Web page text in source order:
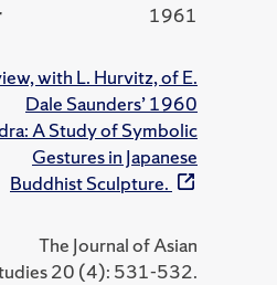
1961
with L. Hurvitz, of E.
Dale Saunders’ 1960
A Study of Symbolic
Gestures in Japanese
Buddhist Sculpture.
The Journal of Asian
20 (4): 531-532.